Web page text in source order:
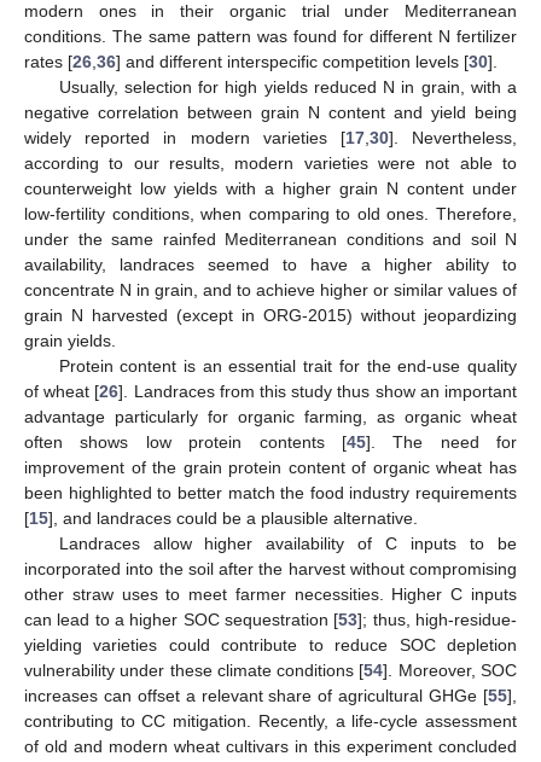
modern ones in their organic trial under Mediterranean
conditions. The same pattern was found for different N fertilizer
rates [26,36] and different interspecific competition levels [30].
Usually, selection for high yields reduced N in grain, with a
negative correlation between grain N content and yield being
widely reported in modern varieties [17,30]. Nevertheless,
according to our results, modern varieties were not able to
counterweight low yields with a higher grain N content under
low-fertility conditions, when comparing to old ones. Therefore,
under the same rainfed Mediterranean conditions and soil N
availability, landraces seemed to have a higher ability to
concentrate N in grain, and to achieve higher or similar values of
grain N harvested (except in ORG-2015) without jeopardizing
grain yields.
Protein content is an essential trait for the end-use quality
of wheat [26]. Landraces from this study thus show an important
advantage particularly for organic farming, as organic wheat
often shows low protein contents [45]. The need for
improvement of the grain protein content of organic wheat has
been highlighted to better match the food industry requirements
[15], and landraces could be a plausible alternative.
Landraces allow higher availability of C inputs to be
incorporated into the soil after the harvest without compromising
other straw uses to meet farmer necessities. Higher C inputs
can lead to a higher SOC sequestration [53]; thus, high-residue-
yielding varieties could contribute to reduce SOC depletion
vulnerability under these climate conditions [54]. Moreover, SOC
increases can offset a relevant share of agricultural GHGe [55],
contributing to CC mitigation. Recently, a life-cycle assessment
of old and modern wheat cultivars in this experiment concluded